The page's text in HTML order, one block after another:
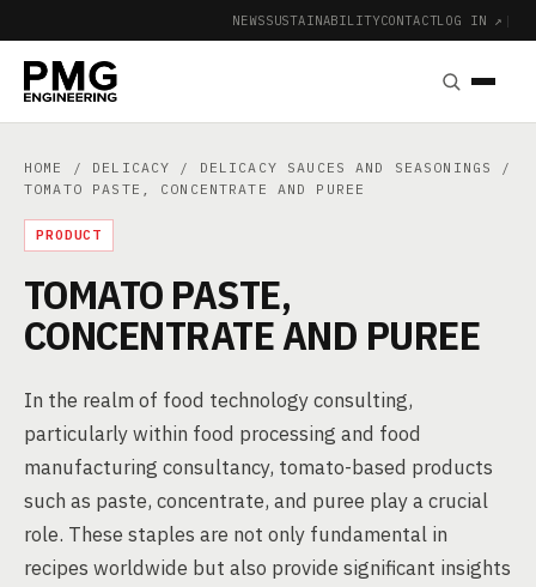
NEWSSUSTAINABILITYCONTACTLOG IN ↗ |
HOME / DELICACY / DELICACY SAUCES AND SEASONINGS
/
TOMATO PASTE, CONCENTRATE AND PUREE
PRODUCT
TOMATO PASTE,
CONCENTRATE AND PUREE
In the realm of food technology consulting,
particularly within food processing and food
manufacturing consultancy, tomato-based products
such as paste, concentrate, and puree play a crucial
role. These staples are not only fundamental in
recipes worldwide but also provide significant insights